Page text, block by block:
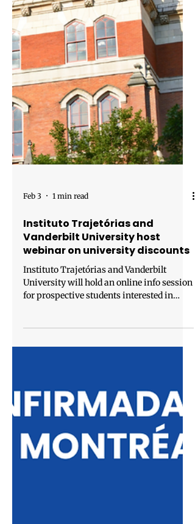
Instituto Trajetórias and
Vanderbilt University host
webinar on university discounts
Instituto Trajetórias and Vanderbilt
University will hold an online info session
pursuing a master’s degree at the School
programs, eligibility criteria, application
processes, and the next steps for those
who wish to invest in an international
education with the support of Institu